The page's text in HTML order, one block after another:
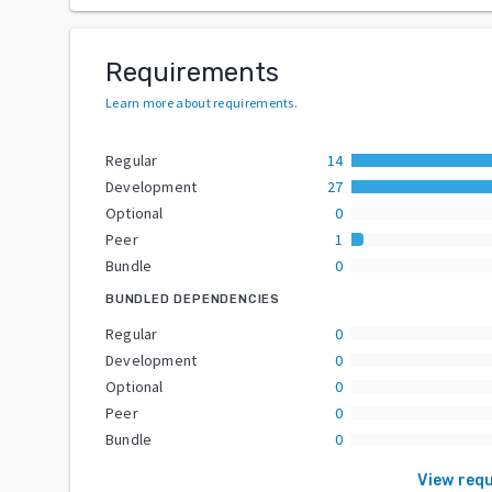
Requirements
Learn more about requirements.
Regular
14
Development
27
Optional
0
Peer
1
Bundle
0
BUNDLED DEPENDENCIES
Regular
0
Development
0
Optional
0
Peer
0
Bundle
0
View